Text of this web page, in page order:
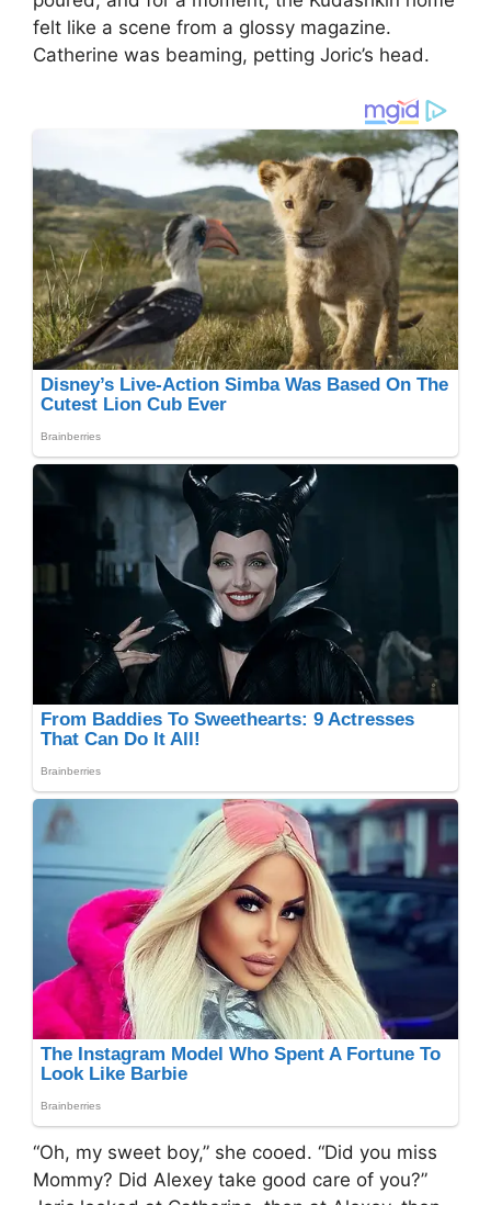
felt like a scene from a glossy magazine.
Catherine was beaming, petting Joric’s head.
“Oh, my sweet boy,” she cooed. “Did you miss
Mommy? Did Alexey take good care of you?”